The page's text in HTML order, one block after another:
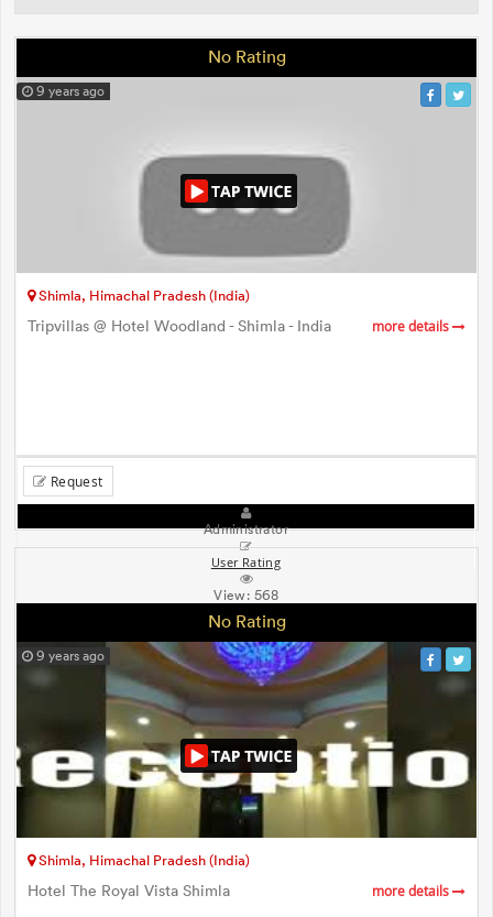
No Rating
9 years ago
Shimla, Himachal Pradesh (India)
Tripvillas @ Hotel Woodland - Shimla - India more details
Request
Administrator
User Rating
View: 568
No Rating
9 years ago
Shimla, Himachal Pradesh (India)
Hotel The Royal Vista Shimla more details